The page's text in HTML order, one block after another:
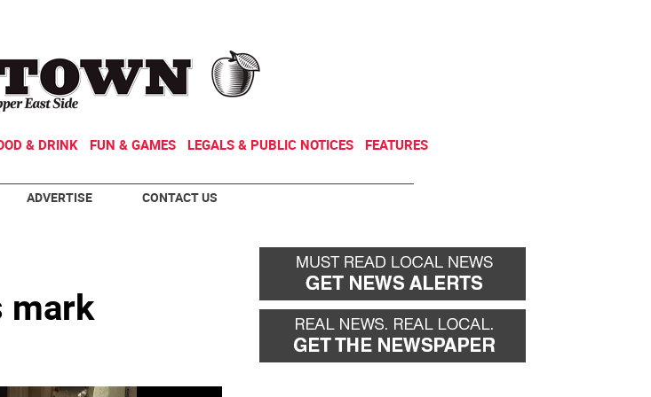
& DRINK FUN & GAMES LEGALS & PUBLIC NOTICES FEATURES
ADVERTISE CONTACT US
mark